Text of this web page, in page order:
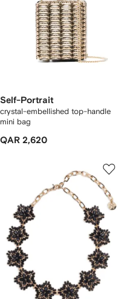
Self-Portrait
crystal-embellished top-handle
mini bag
QAR 2,620